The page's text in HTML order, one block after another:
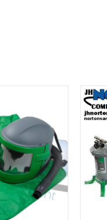
Add to